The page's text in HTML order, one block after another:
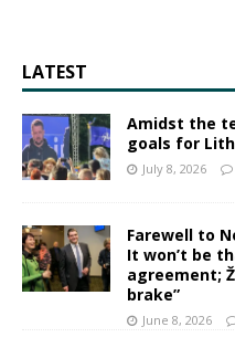
LATEST
Amidst the
goals for
July 8, 2026
Farewell to
It won’t be
agreement;
brake”
June 8, 2026